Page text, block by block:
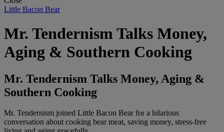
Little Bacon Bear
Mr. Tendernism Talks Money,
Aging & Southern Cooking
Mr. Tendernism Talks Money, Aging &
Southern Cooking
Mr. Tendernism joined Little Bacon Bear for a hilarious
conversation about cooking bear meat, saving money, stress-free